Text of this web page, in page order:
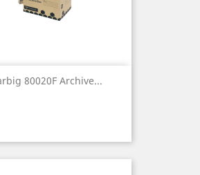
80020F Archive...